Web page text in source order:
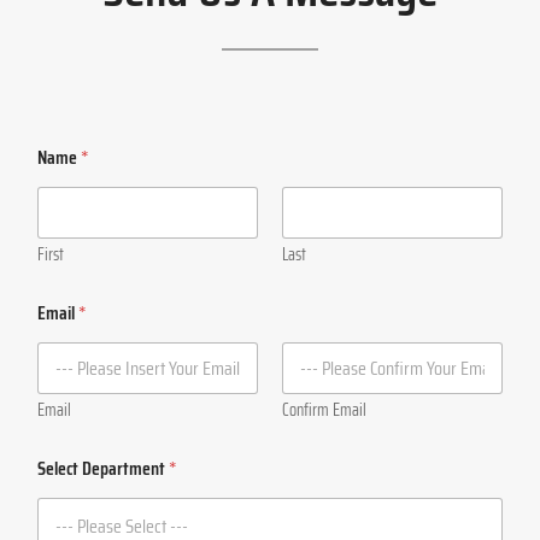
Name*
First Last
Email*
Email Confirm Email
Select Department*